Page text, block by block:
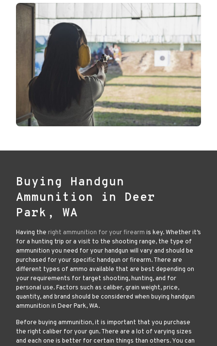
Buying Handgun
Ammunition in Deer
Park, WA
Having the right ammunition for your firearm is key. Whether it’s
for a hunting trip or a visit to the shooting range, the type of
ammunition you need for your handgun will vary and should be
purchased for your specific handgun or firearm. There are
different types of ammo available that are best depending on
your requirements for target shooting, hunting, and for
personal use. Factors such as caliber, grain weight, price,
quantity, and brand should be considered when buying handgun
ammunition in Deer Park, WA.
Before buying ammunition, it is important that you purchase
the right caliber for your gun. There are a lot of varying sizes
and each one is better for certain things than others. You can